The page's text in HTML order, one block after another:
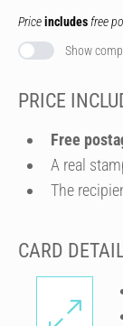
Priceincludes free
Show
PRICE
Free
A real
The
CARD